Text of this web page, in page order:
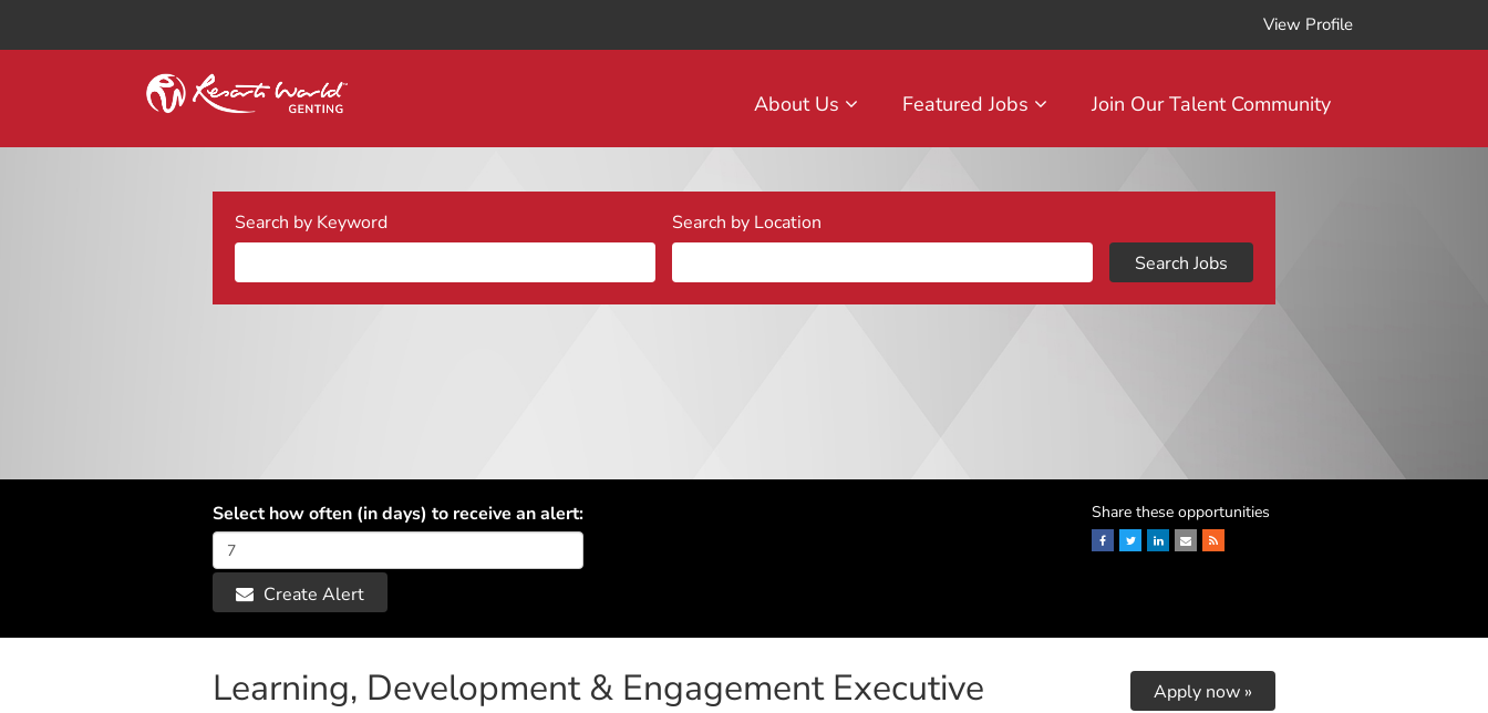
View Profile
About Us Featured Jobs Join Our Talent Community
Search by Keyword Search by Location
Select how often (in days) to receive an alert:
Create Alert
Share these opportunities
Learning, Development & Engagement Executive Apply now »